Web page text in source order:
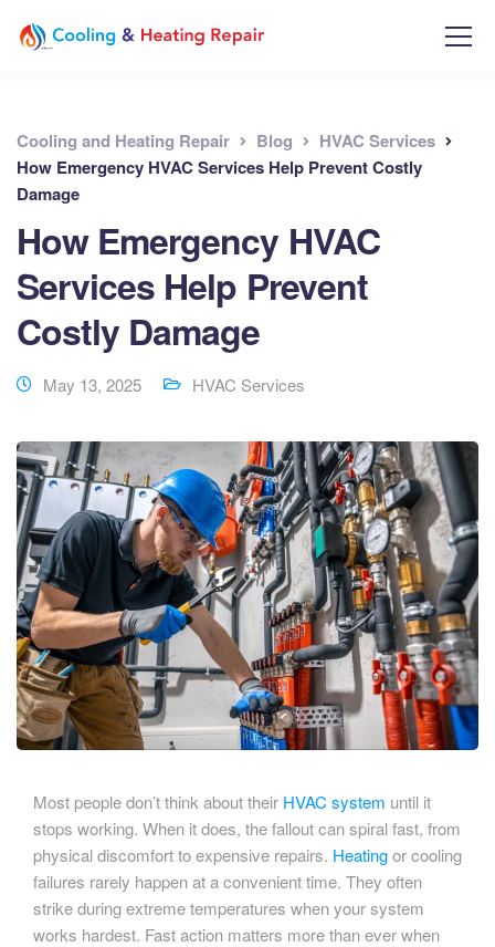
Cooling and Heating Repair Blog
HVAC Services
How Emergency HVAC Services Help Prevent Costly
Damage
How Emergency HVAC
Services Help Prevent
Costly Damage
May 13, 2025 HVAC Services
Most people don’t think about their HVAC system until it
stops working. When it does, the fallout can spiral fast, from
physical discomfort to expensive repairs. Heatingor cooling
failures rarely happen at a convenient time. They often
strike during extreme temperatures when your system
works hardest. Fast action matters more than ever when